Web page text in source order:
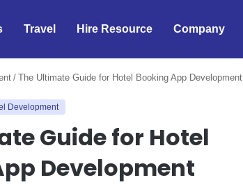
Travel Hire Resource Company
/ The Ultimate Guide for Hotel Booking App Development
Development
Guide for Hotel
Development